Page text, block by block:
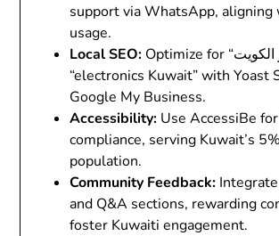
support via WhatsApp,
usage.
Local SEO: Optimize for “متجر الكويت” or
“electronics Kuwait” with Yoast
Google My Business.
Accessibility: Use AccessiBe
compliance, serving Kuwait’s
population.
Community Feedback:
and Q&A sections, rewarding
foster Kuwaiti engagement.